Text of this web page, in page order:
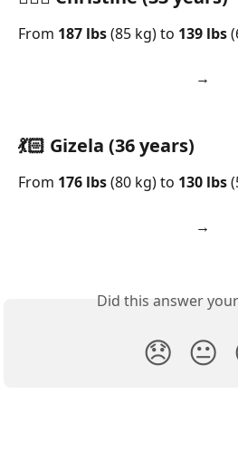
From 187 lbs (85 kg) to 139 lbs
→
💃🏻 Gizela (36 years)
From 176 lbs (80 kg) to 130 lbs
→
Did this answer
😞 😐